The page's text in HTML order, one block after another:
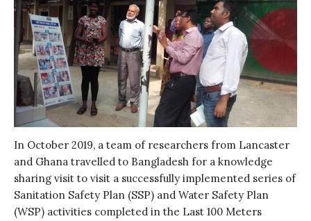
In October 2019, a team of researchers from Lancaster
and Ghana travelled to Bangladesh for a knowledge
sharing visit to visit a successfully implemented series of
Sanitation Safety Plan (SSP) and Water Safety Plan
(WSP) activities completed in the Last 100 Meters